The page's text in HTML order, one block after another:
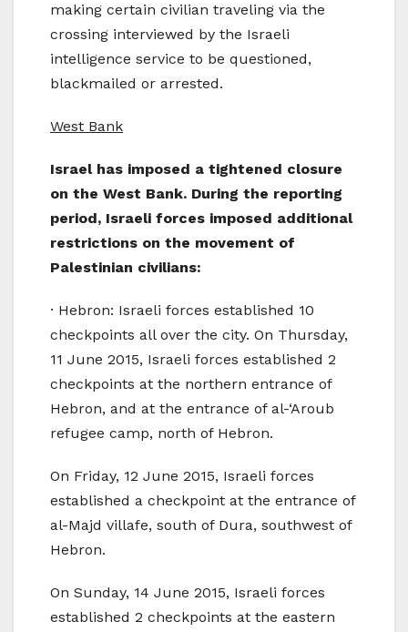
making certain civilian traveling via the
crossing interviewed by the Israeli
intelligence service to be questioned,
blackmailed or arrested.
West Bank
Israel has imposed a tightened closure
on the West Bank. During the reporting
period, Israeli forces imposed additional
restrictions on the movement of
Palestinian civilians:
· Hebron: Israeli forces established 10
checkpoints all over the city. On Thursday,
11 June 2015, Israeli forces established 2
checkpoints at the northern entrance of
Hebron, and at the entrance of al-‘Aroub
refugee camp, north of Hebron.
On Friday, 12 June 2015, Israeli forces
established a checkpoint at the entrance of
al-Majd villafe, south of Dura, southwest of
Hebron.
On Sunday, 14 June 2015, Israeli forces
established 2 checkpoints at the eastern